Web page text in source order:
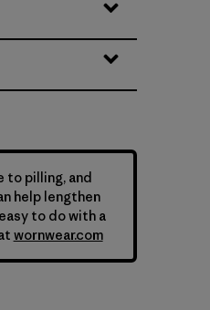
to pilling, and
help lengthen
to do with a
wornwear.com